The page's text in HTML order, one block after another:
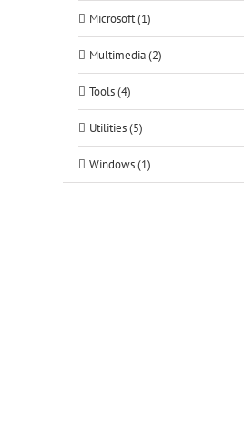
Microsoft (1)
Multimedia (2)
Tools (4)
Utilities (5)
Windows (1)